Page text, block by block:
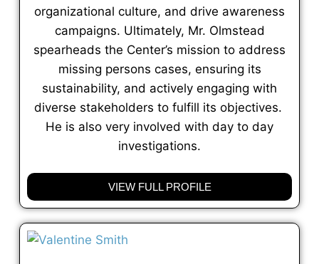
organizational culture, and drive awareness
campaigns. Ultimately, Mr. Olmstead
spearheads the Center’s mission to address
missing persons cases, ensuring its
sustainability, and actively engaging with
diverse stakeholders to fulfill its objectives.
He is also very involved with day to day
investigations.
VIEW FULL PROFILE